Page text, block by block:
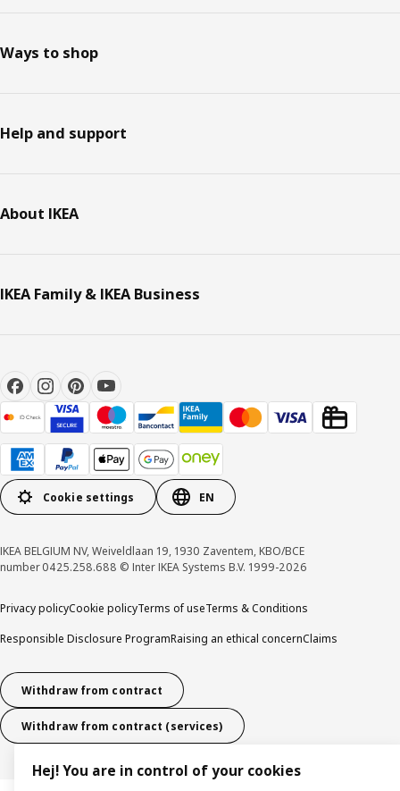
Ways to shop
Help and support
About IKEA
IKEA Family & IKEA Business
Cookie settings EN
IKEA BELGIUM NV, Weiveldlaan 19, 1930 Zaventem, KBO/BCE
number 0425.258.688 © Inter IKEA Systems B.V. 1999-2026
Privacy policyCookie policyTerms of useTerms & Conditions
Responsible Disclosure ProgramRaising an ethical concernClaims
Withdraw from contract
Withdraw from contract (services)
Hej! You are in control of your cookies